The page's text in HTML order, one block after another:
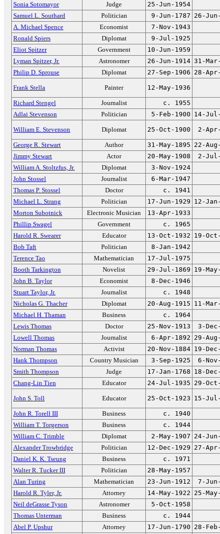
Sonia Sotomayor
Judge
25-Jun-1954
Samuel L. Southard
Politician 9-Jun-1787 26-
A. Michael Spence
Economist
7-Nov-1943
Ronald Spiers
Diplomat
9-Jul-1925
Eliot Spitzer
Government
10-Jun-1959
Lyman Spitzer, Jr.
Astronomer 26-Jun-1914 31-
Philip D. Sprouse
Diplomat 27-Sep-1906 28-
Frank Stella Painter 12-May-1936
Richard Stengel Journalist
c. 1955
Adlai Stevenson
Politician 5-Feb-1900 14-
William E. Stevenson Diplomat 25-Oct-1900 2-
George R. Stewart Author 31-May-1895 22-
Jimmy Stewart
Actor 20-May-1908
2-
William A. Stoltzfus, Jr.
Diplomat
3-Nov-1924
John Stossel
Journalist
6-Mar-1947
Thomas P. Stossel
Doctor
c. 1941
Michael L. Strang
Politician 17-Jun-1929 12-
Morton Subotnick
Electronic Musician
13-Apr-1933
Phillip Swagel
Government
c. 1965
Harold R. Swearer
Educator 13-Oct-1932 19-
Bob Taft
Politician
8-Jan-1942
Terence Tao
Mathematician
17-Jul-1975
Booth Tarkington
Novelist 29-Jul-1869 19-
John B. Taylor
Economist
8-Dec-1946
Stuart Taylor, Jr.
Journalist
c. 1948
Nicholas G. Thacher
Diplomat 20-Aug-1915 11-
Michael H. Thaman
Business
c. 1964
Lewis Thomas
Doctor 25-Nov-1913
3-
Lowell Thomas
Journalist 6-Apr-1892 29-
Norman Thomas
Activist 20-Nov-1884 19-
Hank Thompson
Country Musician 3-Sep-1925
6-
Smith Thompson
Judge 17-Jan-1768 18-
Chang-Lin Tien
Educator 24-Jul-1935 29-
John S. Toll Educator 25-Oct-1923 15-
John R. Torell III Business
c. 1940
William T. Torgerson
Business
c. 1944
William C. Trimble
Diplomat 2-May-1907 24-
Alexander Trowbridge
Politician 12-Dec-1929 27-
Daniel K. K. Tseung
Business
c. 1971
Walter R. Tucker III
Politician
28-May-1957
Alan Turing
Mathematician 23-Jun-1912
7-
Harold R. Tyler, Jr.
Attorney 14-May-1922 25-
Neil deGrasse Tyson
Astronomer
5-Oct-1958
Thomas Unterman
Business
c. 1944
Abel P. Upshur
Attorney 17-Jun-1790 28-